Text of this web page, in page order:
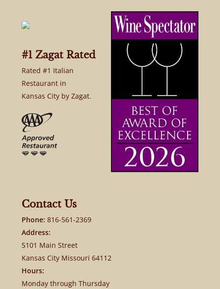
#1 Zagat Rated
Rated #1 Italian
Restaurant in
Kansas City by Zagat.
Contact Us
Phone: 816-561-2369
Address:
5101 Main Street
Kansas City Missouri 64112
Hours:
Monday through Thursday